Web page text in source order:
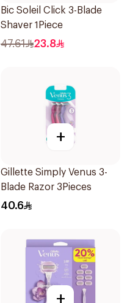
Bic Soleil Click 3-Blade
Shaver 1Piece
47.61 23.8
+
Gillette Simply Venus 3-
Blade Razor 3Pieces
40.6
+